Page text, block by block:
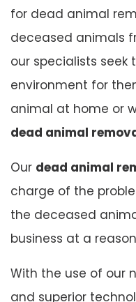
for dead animal
deceased animals
our specialists
environment for
animal at home or
dead animal
Our dead animal
charge of the
the deceased
business at a
With the use of our
and superior